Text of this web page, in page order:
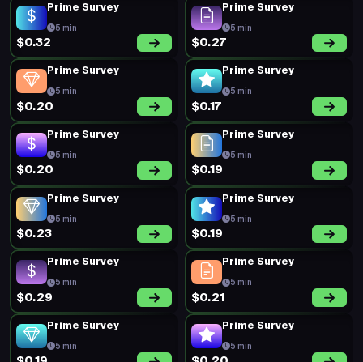
Prime Survey
5 min
$0.32
Prime Survey
5 min
$0.27
Prime Survey
5 min
$0.20
Prime Survey
5 min
$0.17
Prime Survey
5 min
$0.20
Prime Survey
5 min
$0.19
Prime Survey
5 min
$0.23
Prime Survey
5 min
$0.19
Prime Survey
5 min
$0.29
Prime Survey
5 min
$0.21
Prime Survey
5 min
Prime Survey
5 min